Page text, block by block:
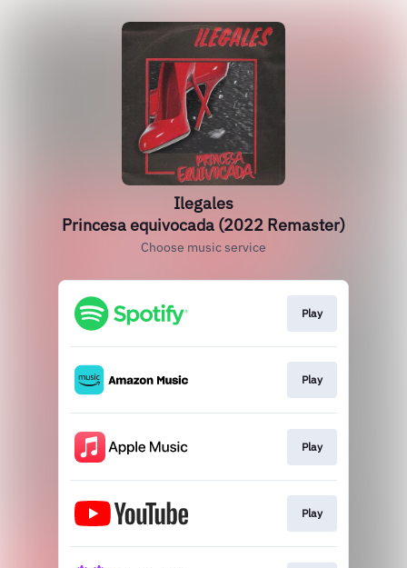
Ilegales
Princesa equivocada (2022 Remaster)
Choose music service
Play
Play
Play
Play